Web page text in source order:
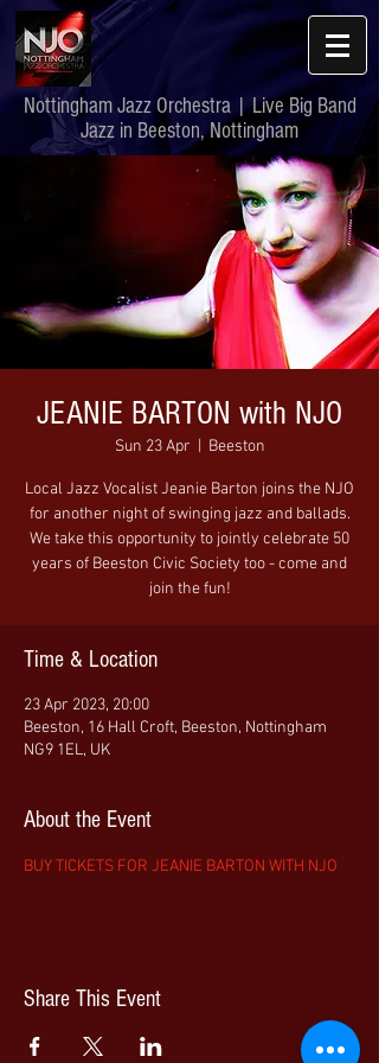
Nottingham Jazz Orchestra | Live Big Band
Jazz in Beeston, Nottingham
JEANIE BARTON with NJO
Sun 23 Apr Beeston
Local Jazz Vocalist Jeanie Barton joins the NJO
for another night of swinging jazz and ballads.
We take this opportunity to jointly celebrate 50
years of Beeston Civic Society too - come and
join the fun!
Time & Location
23 Apr 2023, 20:00
Beeston, 16 Hall Croft, Beeston, Nottingham
NG9 1EL, UK
About the Event
BUY TICKETS FOR JEANIE BARTON WITH NJO
Share This Event